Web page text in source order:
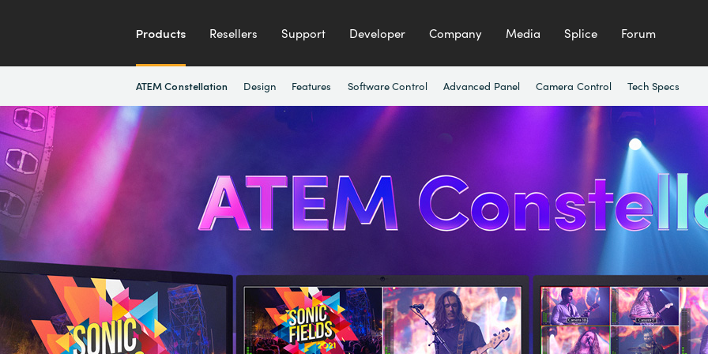
Products Resellers Support Developer Company Media Splice Forum
ATEM Constellation Design Features Software Control Advanced Panel Camera Control Tech Specs